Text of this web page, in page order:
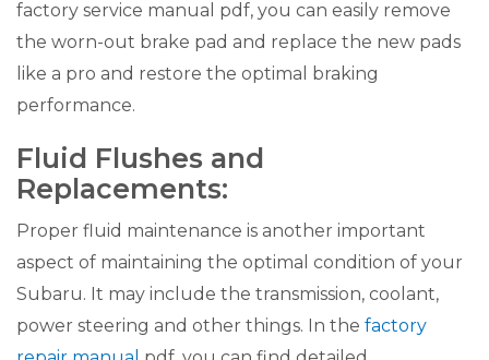
factory service manual pdf, you can easily remove
the worn-out brake pad and replace the new pads
like a pro and restore the optimal braking
performance.
Fluid Flushes and
Replacements:
Proper fluid maintenance is another important
aspect of maintaining the optimal condition of your
Subaru. It may include the transmission, coolant,
power steering and other things. In the factory